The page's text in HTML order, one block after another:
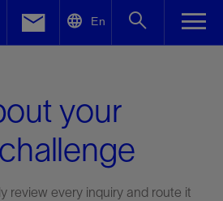
En
your
review every inquiry and route it